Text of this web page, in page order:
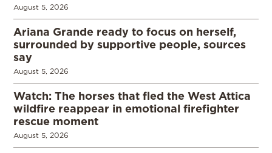
August 5, 2026
Ariana Grande ready to focus on herself,
surrounded by supportive people, sources
say
August 5, 2026
Watch: The horses that fled the West Attica
wildfire reappear in emotional firefighter
rescue moment
August 5, 2026